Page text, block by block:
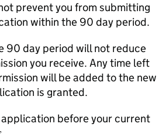
prevent you from submitting
within the 90 day period.
90 day period will not reduce
you receive. Any time left
will be added to the new
is granted.
application before your current